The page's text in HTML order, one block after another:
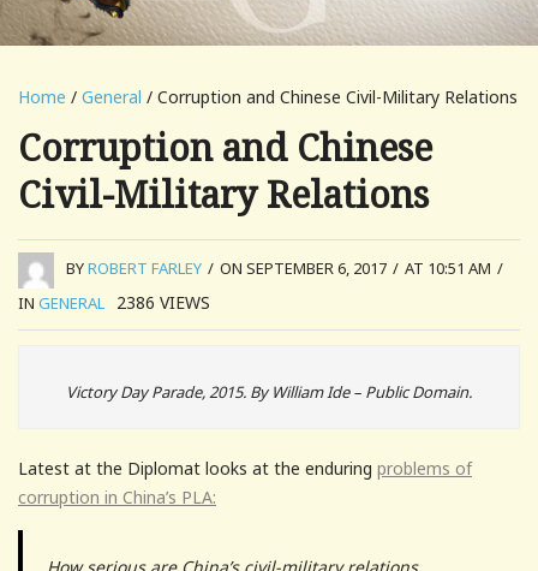
Home / General / Corruption and Chinese Civil-Military Relations
Corruption and Chinese
Civil-Military Relations
BYROBERT FARLEY / ON SEPTEMBER 6, 2017 / AT 10:51 AM /
IN GENERAL 2386 VIEWS
Victory Day Parade, 2015. By William Ide – Public Domain.
Latest at the Diplomat looks at the enduring problems of
corruption in China’s PLA: